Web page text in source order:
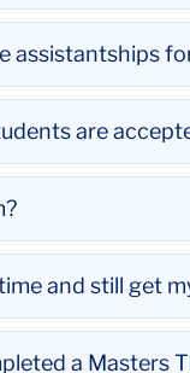
assistantships
are
and still get
a Masters